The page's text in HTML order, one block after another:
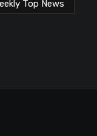
Top News